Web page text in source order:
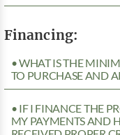
Financing:
• WHAT IS THE
TO PURCHASE AND
• IF I FINANCE THE
MY PAYMENTS AND